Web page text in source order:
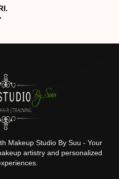
Makeup Studio By Suu - Your
artistry and personalized